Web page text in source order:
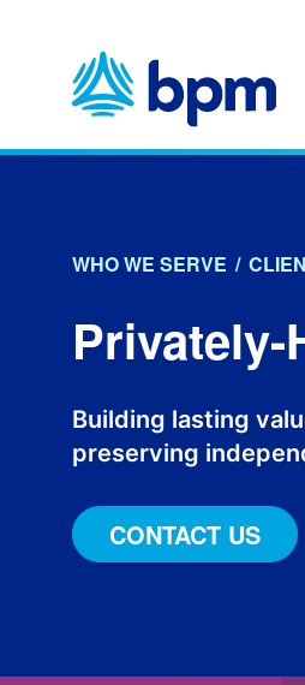
WHO WE SERVE /
Privately-
Building lasting
preserving
CONTACT US